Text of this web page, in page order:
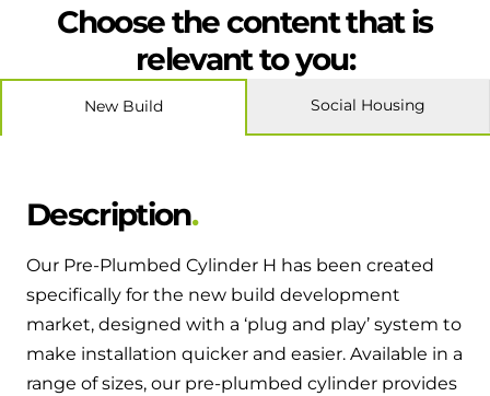
Hybrid Systems
Combined system providing efficient
heating and hot water
Gives you control over your home's
Logic Air Heat Pump control box
Linking the heat pump to your heating
and hot water cylinder
Ideal parts
Our easy-to-use stockist locator will direct you to
your nearest approved Ideal parts distributor.
BIM Components
Available to download for all of our condensing
boiler and HIU ranges.
Choose the content that is
relevant to you:
New Build Social Housing
Description
Our Pre-Plumbed Cylinder H has been created
specifically for the new build development
market, designed with a ‘plug and play’ system to
make installation quicker and easier. Available in a
range of sizes, our pre-plumbed cylinder provides